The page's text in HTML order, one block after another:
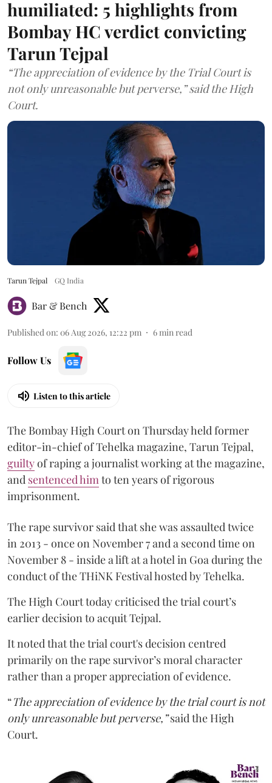
humiliated: 5 highlights from
Bombay HC verdict convicting
Tarun Tejpal
“The appreciation of evidence by the Trial Court is
not only unreasonable but perverse,” said the High
Court.
Tarun Tejpal GQ India
Bar & Bench
Published on: 06 Aug 2026, 12:22 pm 6min read
Follow Us
Listen to this article
The Bombay High Court on Thursday held former
editor-in-chief of Tehelka magazine, Tarun Tejpal,
guiltyof raping a journalist working at the magazine,
and sentenced himto ten years of rigorous
imprisonment.
The rape survivor said that she was assaulted twice
in 2013 - once on November 7 and a second time on
November 8 - inside a lift at a hotel in Goa during the
conduct of the THiNK Festival hosted by Tehelka.
The High Court today criticised the trial court’s
earlier decision to acquit Tejpal.
It noted that the trial court's decision centred
primarily on the rape survivor’s moral character
rather than a proper appreciation of evidence.
“The appreciation of evidence by the trial court is not
only unreasonable but perverse,”said the High
Court.